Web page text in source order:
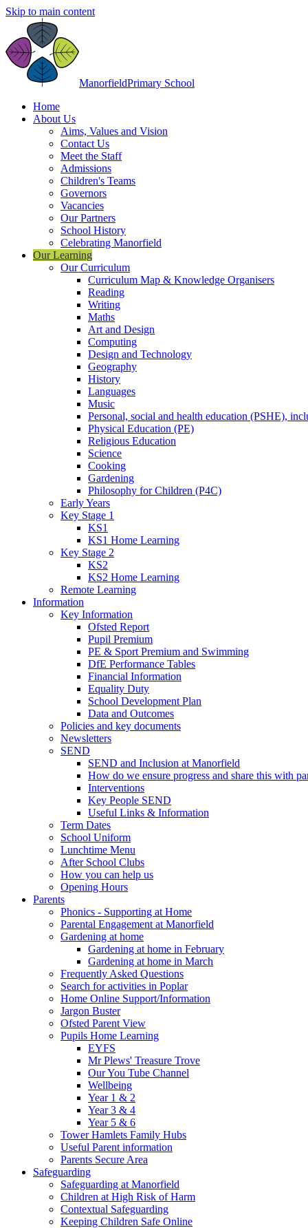
Skip to main content
ManorfieldPrimary School
Home
About Us
Aims, Values and Vision
Contact Us
Meet the Staff
Admissions
Children's Teams
Governors
Vacancies
Our Partners
School History
Celebrating Manorfield
Our Learning
Our Curriculum
Curriculum Map & Knowledge Organisers
Reading
Writing
Maths
Art and Design
Computing
Design and Technology
Geography
History
Languages
Music
Personal, social and health education (PSHE),
Physical Education (PE)
Religious Education
Science
Cooking
Gardening
Philosophy for Children (P4C)
Early Years
Key Stage 1
KS1
KS1 Home Learning
Key Stage 2
KS2
KS2 Home Learning
Remote Learning
Information
Key Information
Ofsted Report
Pupil Premium
PE & Sport Premium and Swimming
DfE Performance Tables
Financial Information
Equality Duty
School Development Plan
Data and Outcomes
Policies and key documents
Newsletters
SEND
SEND and Inclusion at Manorfield
How do we ensure progress and share this with
Interventions
Key People SEND
Useful Links & Information
Term Dates
School Uniform
Lunchtime Menu
After School Clubs
How you can help us
Opening Hours
Parents
Phonics - Supporting at Home
Parental Engagement at Manorfield
Gardening at home
Gardening at home in February
Gardening at home in March
Frequently Asked Questions
Search for activities in Poplar
Home Online Support/Information
Jargon Buster
Ofsted Parent View
Pupils Home Learning
EYFS
Mr Plews' Treasure Trove
Our You Tube Channel
Wellbeing
Year 1 & 2
Year 3 & 4
Year 5 & 6
Tower Hamlets Family Hubs
Useful Parent information
Parents Secure Area
Safeguarding
Safeguarding at Manorfield
Children at High Risk of Harm
Contextual Safeguarding
Keeping Children Safe Online